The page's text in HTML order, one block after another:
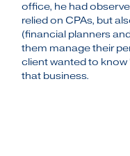
office, he had
relied on CPAs, but
(financial planners
them manage their
client wanted to know
that business.